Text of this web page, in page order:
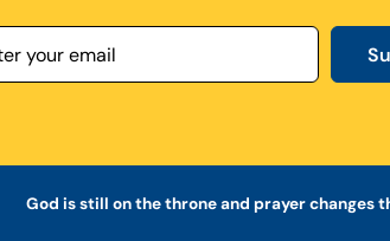
God is still on the throne and prayer changes